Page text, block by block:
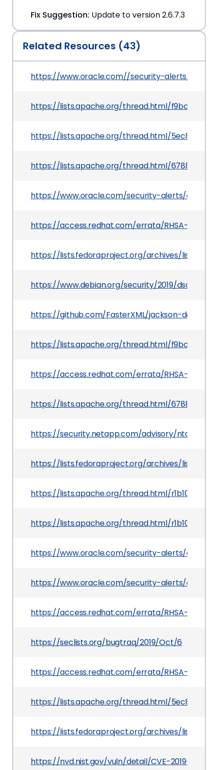
Fix Suggestion: Update to version 2.6.7.3
Related Resources (43)
https://www.oracle.com//security-alerts/
https://lists.apache.org/thread.html/
https://lists.apache.org/thread.html/
https://lists.apache.org/thread.html/
https://www.oracle.com/security-alerts/
https://access.redhat.com/errata/RHSA-
https://lists.fedoraproject.org/archives/list/
https://www.debian.org/security/2019/dsa-4542
https://github.com/FasterXML/jackson-
https://lists.apache.org/thread.html/
https://access.redhat.com/errata/RHSA-
https://lists.apache.org/thread.html/
https://security.netapp.com/advisory/ntap-
https://lists.fedoraproject.org/archives/list/
https://lists.apache.org/thread.html/
https://lists.apache.org/thread.html/
https://www.oracle.com/security-alerts/
https://www.oracle.com/security-alerts/
https://access.redhat.com/errata/RHSA-
https://seclists.org/bugtraq/2019/Oct/6
https://access.redhat.com/errata/RHSA-
https://lists.apache.org/thread.html/
https://lists.fedoraproject.org/archives/list/
https://nvd.nist.gov/vuln/detail/CVE-2019-16943